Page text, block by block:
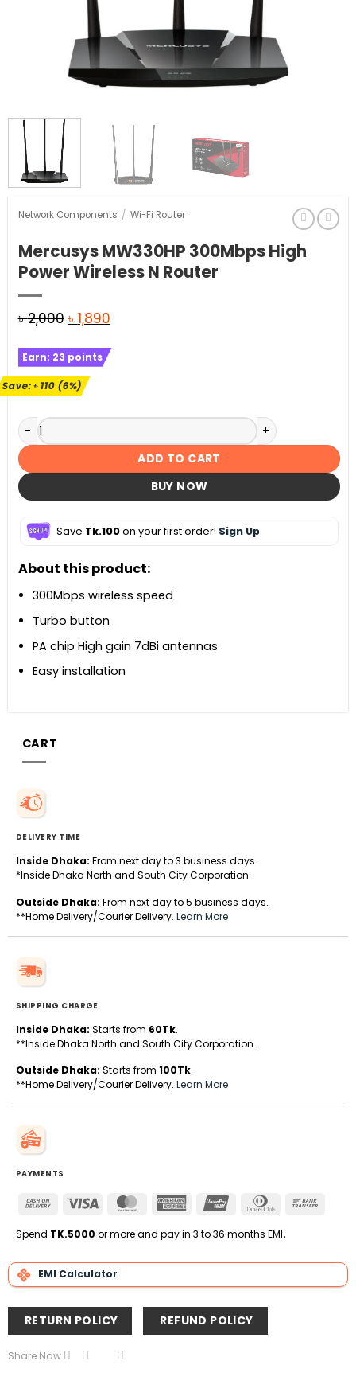
Network Components / Wi-Fi Router
Mercusys MW330HP 300Mbps High
Power Wireless N Router
৳2,000 Original
was:
৳ 2,000.
৳ 1,890Current
Earn: 23 points
Save:৳110(6%)
Mercusys MW330HP 300Mbps High Power Wireless N
ADD TO CART
BUY NOW
Save Tk.100on your first order! Sign Up
About this product:
300Mbps wireless speed
Turbo button
PA chip High gain 7dBi antennas
Easy installation
CART
DELIVERY TIME
Inside Dhaka: From next day to 3 business days.
*Inside Dhaka North and South City Corporation.
Outside Dhaka: From next day to 5 business days.
**Home Delivery/Courier Delivery. Learn More
SHIPPING CHARGE
Inside Dhaka: Starts from 60Tk.
**Inside Dhaka North and South City Corporation.
Outside Dhaka: Starts from 100Tk.
**Home Delivery/Courier Delivery. Learn More
PAYMENTS
Cash
Delivery
Visa MasterCardAmerican
UnionPay
Dinners
Spend TK.5000 or more and pay in 3 to 36 months EMI.
EMI Calculator
RETURN POLICY REFUND POLICY
Share Now